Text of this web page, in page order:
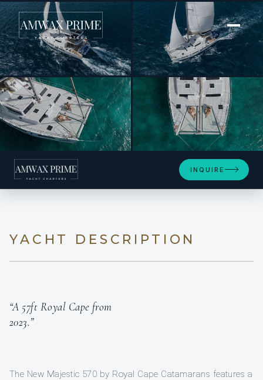
[ POWER CATAMARAN · BUILT 2023 ]
TAPAS
+14
INQUIRE
YACHT DESCRIPTION
“A 57ft Royal Cape from
2023.”
The New Majestic 570 by Royal Cape Catamarans features a